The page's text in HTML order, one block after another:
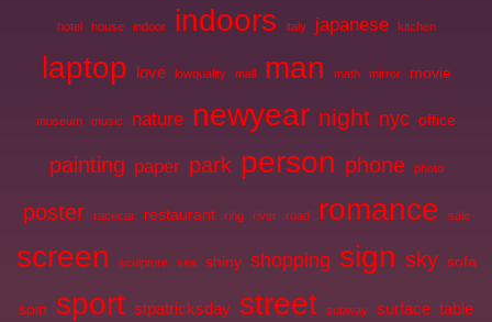
hotel house indoor indoors italy japanese kitchen
laptop love lowquality mall man math mirror movie
museum music nature newyear night nyc office
painting paper park person phone photo
poster racecar restaurant ring river road romance sale
screen sculpture sea shiny shopping sign sky sofa
spin sport stpatricksday street subway surface table